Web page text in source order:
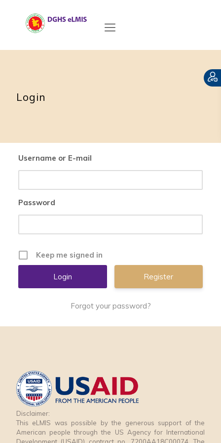
Login
Username or E-mail
Password
Keep me signed in
Register
Forgot your password?
Disclaimer:
This eLMIS was possible by the generous support of the
American people through the US Agency for International